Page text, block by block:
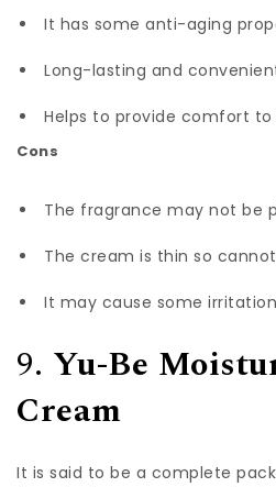
It has some anti-aging
Long-lasting and
Helps to provide comfort to
Cons
The fragrance may not be
The cream is thin so
It may cause some
9. Yu-Be
Cream
It is said to be a complete